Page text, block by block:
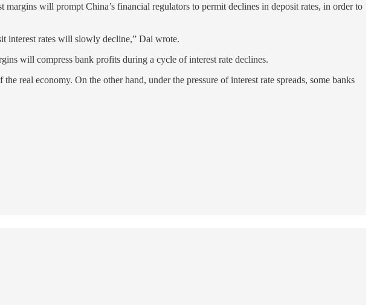
will prompt China’s financial regulators to permit declines in deposit rates, in order to
interest rates will slowly decline,” Dai wrote.
will compress bank profits during a cycle of interest rate declines.
real economy. On the other hand, under the pressure of interest rate spreads, some banks